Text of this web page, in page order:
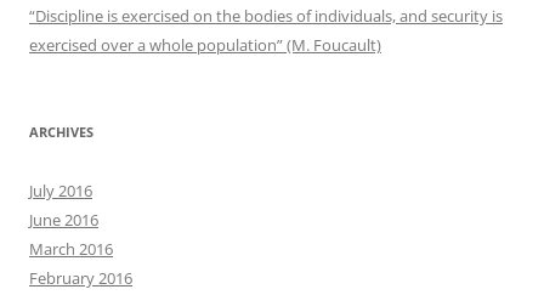
“Discipline is exercised on the bodies of individuals, and security is
exercised over a whole population” (M. Foucault)
ARCHIVES
July 2016
June 2016
March 2016
February 2016